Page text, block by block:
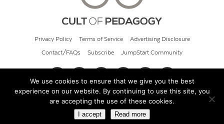
Privacy Policy Terms of Service Advertising Disclosure
Contact/FAQs Subscribe JumpStart Community
© 2026 Cult of Pedagogy
We use cookies to ensure that we give you the best
experience on our website. By continuing to use this site, you
are accepting the use of these cookies.
I accept Read more